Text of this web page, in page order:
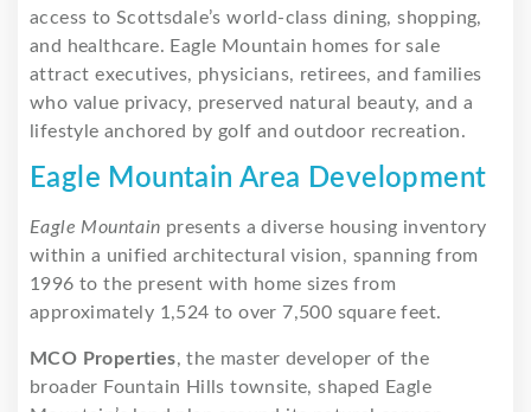
access to Scottsdale’s world-class dining, shopping,
and healthcare. Eagle Mountain homes for sale
attract executives, physicians, retirees, and families
who value privacy, preserved natural beauty, and a
lifestyle anchored by golf and outdoor recreation.
Eagle Mountain Area Development
Eagle Mountain presents a diverse housing inventory
within a unified architectural vision, spanning from
1996 to the present with home sizes from
approximately 1,524 to over 7,500 square feet.
MCO Properties, the master developer of the
broader Fountain Hills townsite, shaped Eagle